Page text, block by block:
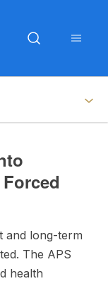
and long-term
The APS
health